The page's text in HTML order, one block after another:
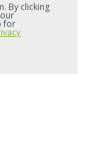
By clicking
for